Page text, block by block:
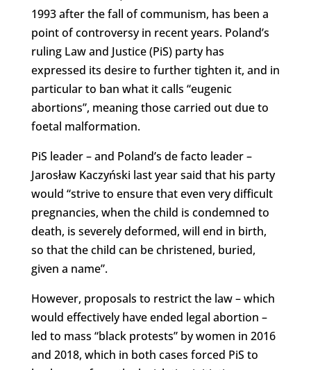
1993 after the fall of communism, has been a
point of controversy in recent years. Poland’s
ruling Law and Justice (PiS) party has
expressed its desire to further tighten it, and in
particular to ban what it calls “eugenic
abortions”, meaning those carried out due to
foetal malformation.
PiS leader – and Poland’s de facto leader –
Jarosław Kaczyński last year said that his party
would “strive to ensure that even very difficult
pregnancies, when the child is condemned to
death, is severely deformed, will end in birth,
so that the child can be christened, buried,
given a name”.
However, proposals to restrict the law – which
would effectively have ended legal abortion –
led to mass “black protests” by women in 2016
and 2018, which in both cases forced PiS to